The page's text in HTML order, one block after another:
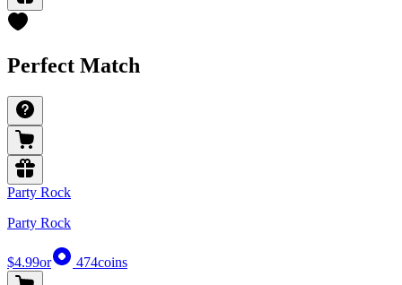
Perfect Match
Party Rock
Party Rock
$4.99or 474coins